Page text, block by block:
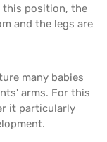
this position, the
and the legs are
many babies
arms. For this
it particularly